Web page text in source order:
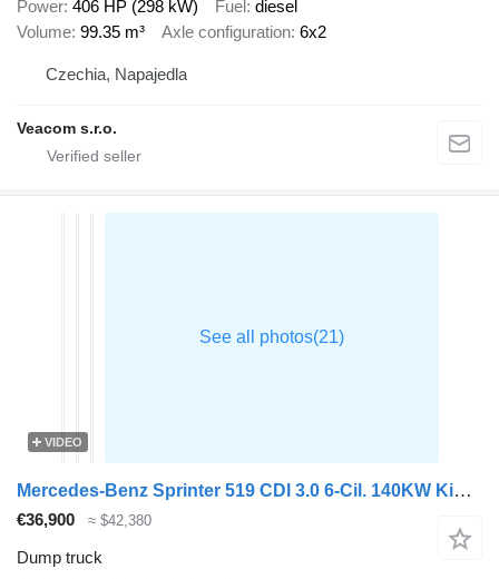
Power 406 HP (298 kW) Fuel
diesel
Volume 99.35 m³ Axle configuration 6x2
Czechia, Napajedla
Veacom s.r.o.
VIDEO
Mercedes-Benz Sprinter 519 CDI 3.0 6-Cil. 140KW Kipper + Kraan Amco-Veba + RF
€36,900 ≈ $42,380
Dump truck